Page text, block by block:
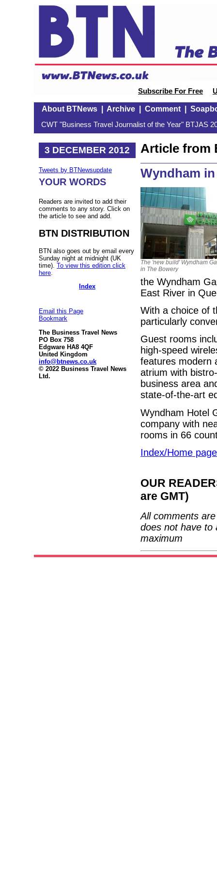
Subscribe For Free
About BTNews| Archive| Comment|
CWT "Business Travel Journalist of the Year" BTJAS
3 DECEMBER 2012
Tweets by BTNewsupdate
YOUR WORDS
Readers are invited to add their
comments to any story. Click on
the article to see and add.
BTN DISTRIBUTION
BTN also goes out by email every
Sunday night at midnight (UK
time). To view this edition click
here
Index
Email this Page
Bookmark
The Business Travel News
PO Box 758
Edgware HA8 4QF
United Kingdom
info@btnews.co.uk
© 2022 Business Travel News
Ltd.
Article from
Wyndham
The 'new build' Wyndham
in The Bowery
the Wyndham
East River in
With a choice of
particularly
Guest rooms
high-speed
features modern
atrium with
business area
state-of-the-art
Wyndham Hotel
company with
rooms in 66
Index/Home page
OUR
are GMT)
All comments
does not have to
maximum